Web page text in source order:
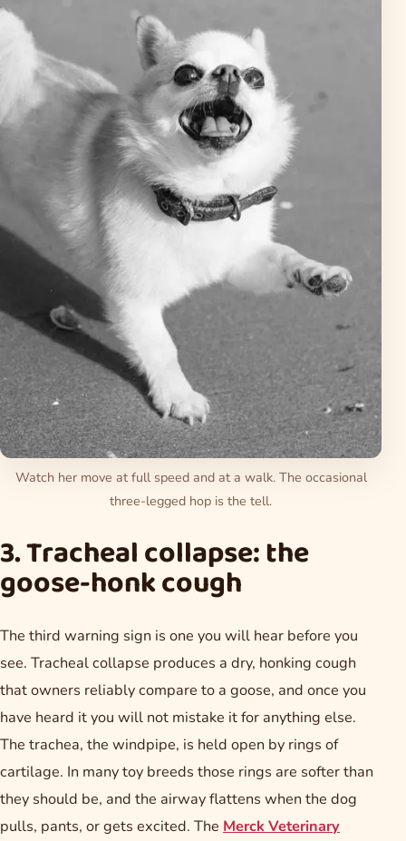
Watch her move at full speed and at a walk. The occasional
three-legged hop is the tell.
3. Tracheal collapse: the
goose-honk cough
The third warning sign is one you will hear before you
see. Tracheal collapse produces a dry, honking cough
that owners reliably compare to a goose, and once you
have heard it you will not mistake it for anything else.
The trachea, the windpipe, is held open by rings of
cartilage. In many toy breeds those rings are softer than
they should be, and the airway flattens when the dog
pulls, pants, or gets excited. The Merck Veterinary